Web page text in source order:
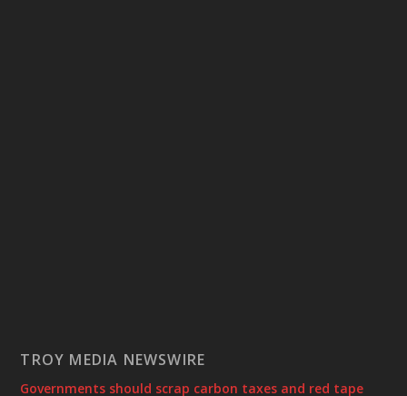
TROY MEDIA NEWSWIRE
Governments should scrap carbon taxes and red tape